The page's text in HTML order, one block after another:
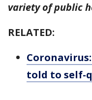
variety of public
RELATED:
told to self-